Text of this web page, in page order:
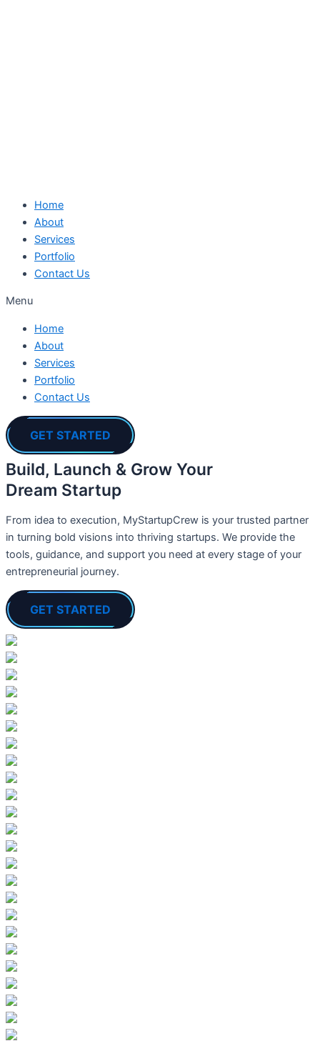
Home
About
Services
Portfolio
Contact Us
Menu
Home
About
Services
Portfolio
Contact Us
GET STARTED
Build, Launch & Grow Your
Dream Startup
From idea to execution, MyStartupCrew is your trusted partner
in turning bold visions into thriving startups. We provide the
tools, guidance, and support you need at every stage of your
entrepreneurial journey.
GET STARTED